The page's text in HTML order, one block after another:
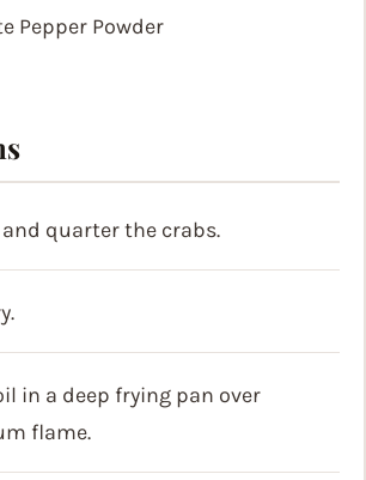
Pepper Powder
and quarter the crabs.
in a deep frying pan over
flame.